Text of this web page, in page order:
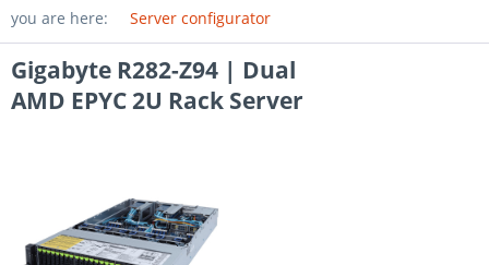
you are here: Server configurator
Gigabyte R282-Z94 | Dual
AMD EPYC 2U Rack Server